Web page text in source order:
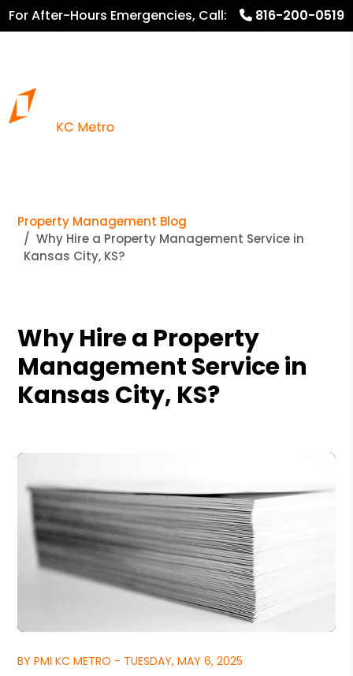
For After-Hours Emergencies, Call:
816-200-0519
Property Management Blog
Why Hire a Property Management Service in
Kansas City, KS?
Why Hire a Property
Management Service in
Kansas City, KS?
BY PMI KC METRO - TUESDAY, MAY 6, 2025